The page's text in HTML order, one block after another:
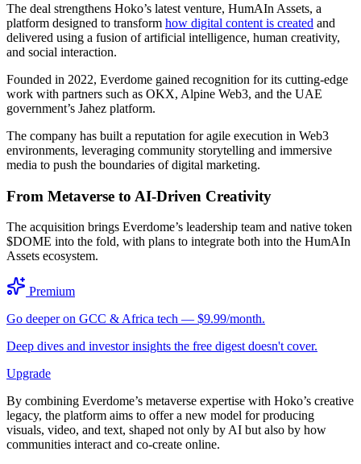
The deal strengthens Hoko’s latest venture, HumAIn Assets, a
platform designed to transform how digital content is created and
delivered using a fusion of artificial intelligence, human creativity,
and social interaction.
Founded in 2022, Everdome gained recognition for its cutting-edge
work with partners such as OKX, Alpine Web3, and the UAE
government’s Jahez platform.
The company has built a reputation for agile execution in Web3
environments, leveraging community storytelling and immersive
media to push the boundaries of digital marketing.
From Metaverse to AI-Driven Creativity
The acquisition brings Everdome’s leadership team and native token
$DOME into the fold, with plans to integrate both into the HumAIn
Assets ecosystem.
Premium
Go deeper on GCC & Africa tech — $9.99/month.
Deep dives and investor insights the free digest doesn't cover.
Upgrade
By combining Everdome’s metaverse expertise with Hoko’s creative
legacy, the platform aims to offer a new model for producing
visuals, video, and text, shaped not only by AI but also by how
communities interact and co-create online.